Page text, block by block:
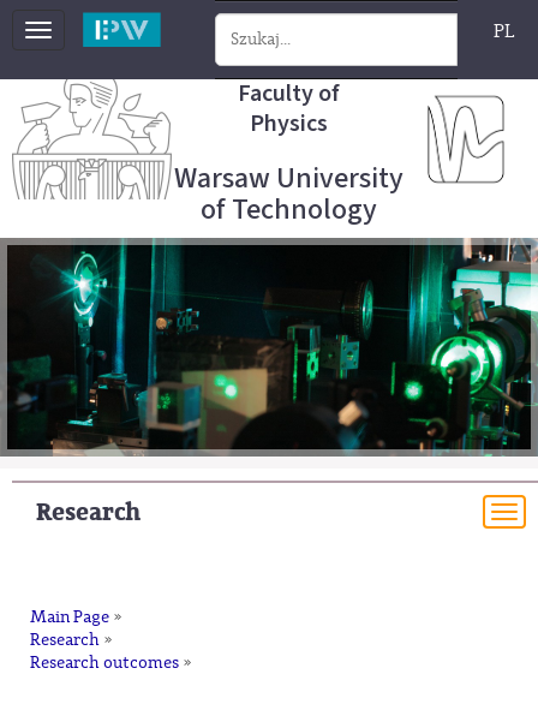
Toggle
PL
Faculty of
Physics
Warsaw University
of Technology
Research
Main Page »
Research »
Research outcomes »